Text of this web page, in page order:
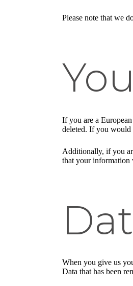
Please note that we
If you are a
deleted. If you would
Additionally, if you
that your information
When you give us
Data that has been